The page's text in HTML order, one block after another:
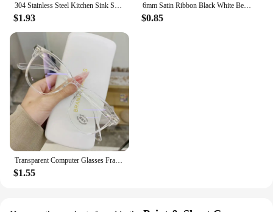
$1.93
6mm Satin Ribbon Black White Beige Pink Red Blue Green Purple Yellow Orange Gold Silver Tape Christmas Halloween Gift Wrapping
$0.85
$1.55